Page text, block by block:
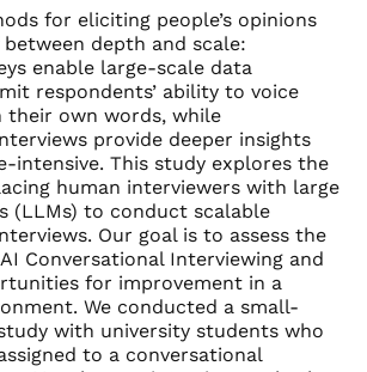
for eliciting people’s opinions
depth and scale:
enable large-scale data
respondents’ ability to voice
their own words, while
provide deeper insights
intensive. This study explores the
human interviewers with large
(LLMs) to conduct scalable
Our goal is to assess the
Conversational Interviewing and
for improvement in a
We conducted a small-
with university students who
to a conversational